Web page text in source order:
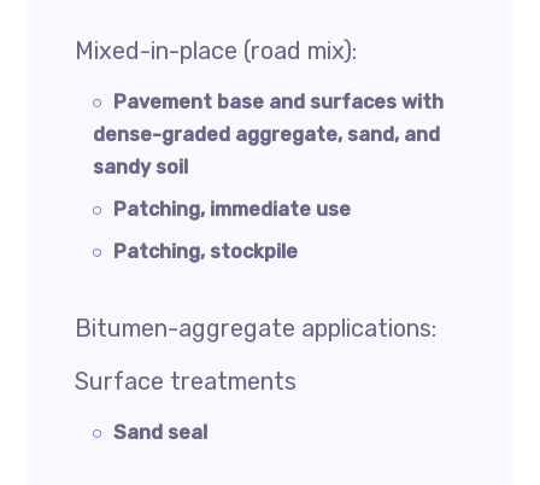
Mixed-in-place (road mix):
Pavement base and surfaces with
dense-graded aggregate, sand, and
sandy soil
Patching, immediate use
Patching, stockpile
Bitumen-aggregate applications:
Surface treatments
Sand seal